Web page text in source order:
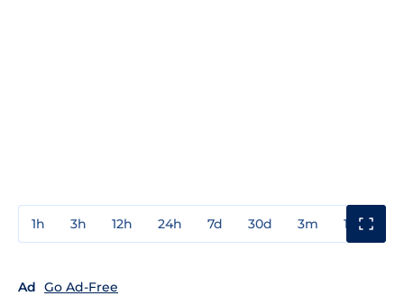
1h 3h 12h 24h 7d 30d 3m 1y
Ad Go Ad-Free